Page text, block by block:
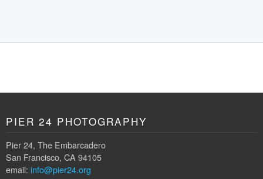
PIER 24 PHOTOGRAPHY
Pier 24, The Embarcadero
San Francisco, CA 94105
email: info@pier24.org